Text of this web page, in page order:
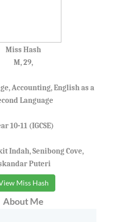
Miss Hash
M, 29,
Accounting, English as a
Language
10-11 (IGCSE)
Indah, Senibong Cove,
Puteri
Miss Hash
About Me